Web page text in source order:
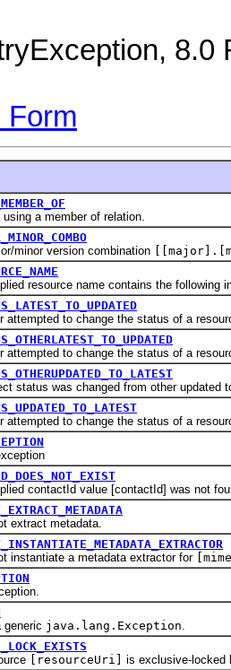
8.0
Form
a member of relation.
version combination
resource name contains the following
to change the status of a
to change the status of a
was changed from other updated to
to change the status of a
contactId value [contactId] was not
metadata.
a metadata extractor for
java.lang.Exception.
[resourceUri]
is exclusive-locked